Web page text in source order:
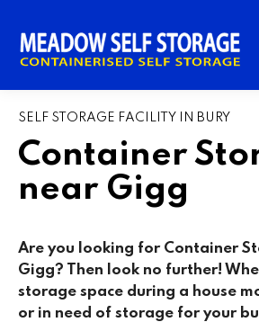
SELF STORAGE FACILITY IN BURY
Container
near Gigg
Are you looking for Container
Gigg? Then look no further!
storage space during a house
or in need of storage for your